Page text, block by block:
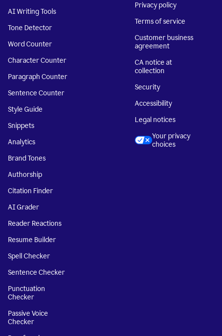
AI Writing Tools
Tone Detector
Word Counter
Character Counter
Paragraph Counter
Sentence Counter
Style Guide
Snippets
Analytics
Brand Tones
Authorship
Citation Finder
AI Grader
Reader Reactions
Resume Builder
Spell Checker
Sentence Checker
Punctuation
Checker
Passive Voice
Checker
Privacy policy
Terms of service
Customer business
agreement
CA notice at
collection
Security
Accessibility
Legal notices
Your privacy
choices